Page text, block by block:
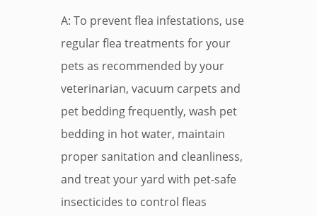
A: To prevent flea infestations, use
regular flea treatments for your
pets as recommended by your
veterinarian, vacuum carpets and
pet bedding frequently, wash pet
bedding in hot water, maintain
proper sanitation and cleanliness,
and treat your yard with pet-safe
insecticides to control fleas